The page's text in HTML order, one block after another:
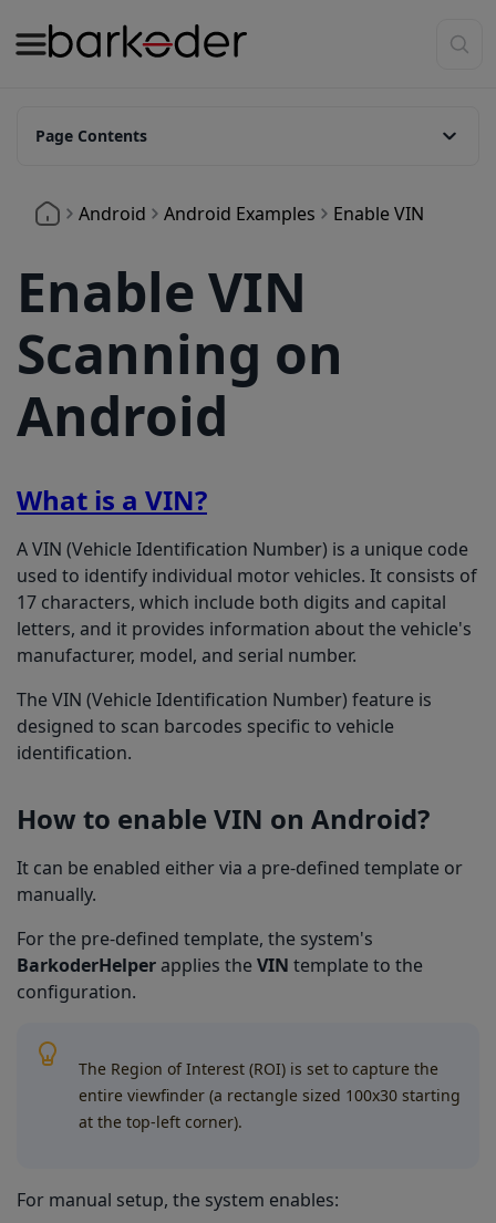
Android Android Examples Enable VIN
Enable VIN
Scanning on
Android
What is a VIN?
A VIN (Vehicle Identification Number) is a unique code
used to identify individual motor vehicles. It consists of
17 characters, which include both digits and capital
letters, and it provides information about the vehicle's
manufacturer, model, and serial number.
The VIN (Vehicle Identification Number) feature is
designed to scan barcodes specific to vehicle
identification.
How to enable VIN on Android?
It can be enabled either via a pre-defined template or
manually.
For the pre-defined template, the system's
BarkoderHelperapplies the VIN template to the
configuration.
The Region of Interest (ROI) is set to capture the
entire viewfinder (a rectangle sized 100x30 starting
at the top-left corner).
For manual setup, the system enables:
Page Contents
How to enable VIN on Android?
Set it manually: